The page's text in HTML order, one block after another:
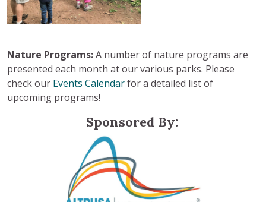
Nature Programs:A number of nature programs are
presented each month at our various parks. Please
check our Events Calendarfor a detailed list of
upcoming programs!
Sponsored By: